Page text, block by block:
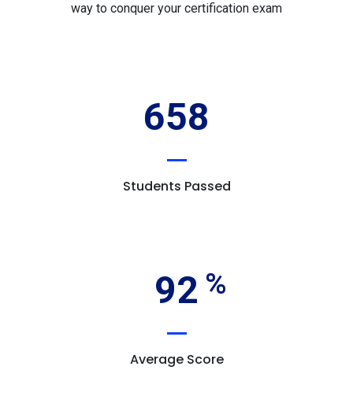
way to conquer your certification exam
658
Students Passed
92
Average Score